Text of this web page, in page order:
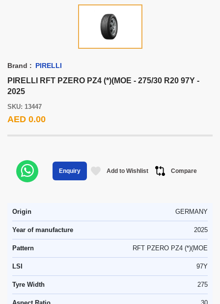
Brand : PIRELLI
PIRELLI RFT PZERO PZ4 (*)(MOE - 275/30 R20 97Y -
2025
SKU: 13447
AED 0.00
Enquiry Add to Wishlist Compare
Origin GERMANY
Year of manufacture 2025
Pattern RFT PZERO PZ4 (*)(MOE
LSI 97Y
Tyre Width 275